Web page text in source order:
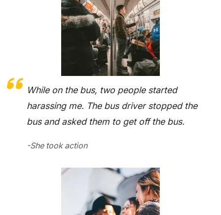
While on the bus, two people started
harassing me. The bus driver stopped the
bus and asked them to get off the bus.
-She took action